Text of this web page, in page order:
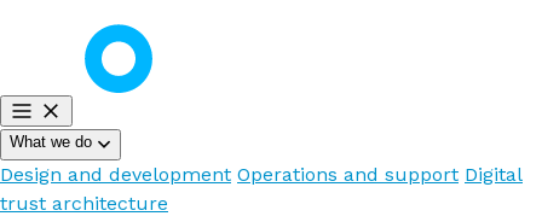
What we do
Design and development Operations and support Digital
trust architecture